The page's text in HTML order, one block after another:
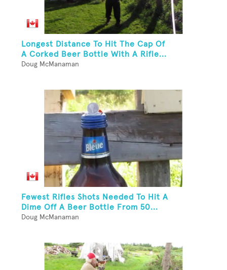
Longest Distance To Hit The Cap Of
A Corked Beer Bottle With A Rifle...
Doug McManaman
Fewest Rifles Shots Needed To Hit A
Dime Off A Beer Bottle From 50...
Doug McManaman